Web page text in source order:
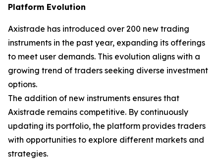
Platform Evolution
Axistrade has introduced over 200 new trading
instruments in the past year, expanding its offerings
to meet user demands. This evolution aligns with a
growing trend of traders seeking diverse investment
options.
The addition of new instruments ensures that
Axistrade remains competitive. By continuously
updating its portfolio, the platform provides traders
with opportunities to explore different markets and
strategies.